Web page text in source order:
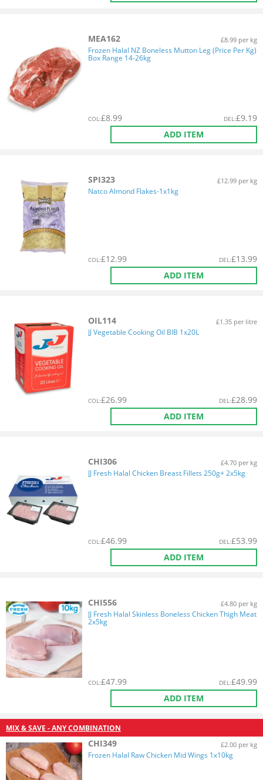
MEA162 £8.99 per kg
Frozen Halal NZ Boneless Mutton Leg (Price Per Kg)
Box Range 14-26kg
COL:£8.99 DEL:£9.19
ADD ITEM
SPI323 £12.99 per kg
Natco Almond Flakes-1x1kg
COL:£12.99 DEL:£13.99
ADD ITEM
OIL114 £1.35 per litre
JJ Vegetable Cooking Oil BIB 1x20L
COL:£26.99 DEL:£28.99
ADD ITEM
CHI306 £4.70 per kg
JJ Fresh Halal Chicken Breast Fillets 250g+ 2x5kg
COL:£46.99 DEL:£53.99
ADD ITEM
CHI556 £4.80 per kg
JJ Fresh Halal Skinless Boneless Chicken Thigh Meat
2x5kg
COL:£47.99 DEL:£49.99
ADD ITEM
MIX & SAVE - ANY COMBINATION
CHI349 £2.00 per kg
Frozen Halal Raw Chicken Mid Wings 1x10kg